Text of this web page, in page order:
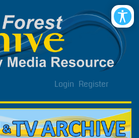
Login Register